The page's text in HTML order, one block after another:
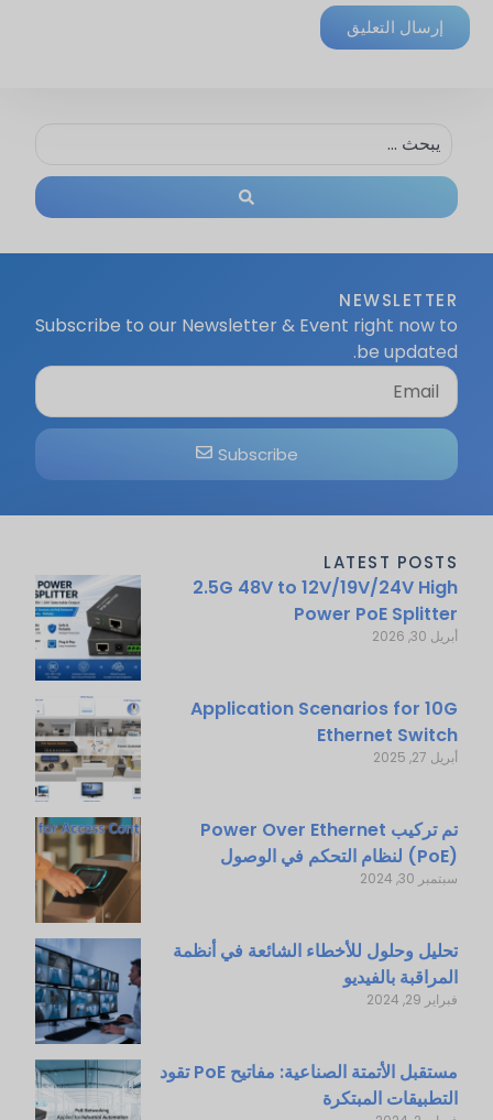
NEWSLETTER
Subscribe to our Newsletter & Event right now to
be updated.
Subscribe
LATEST POSTS
2.5G 48V to 12V/19V/24V High
Power PoE Splitter
أبريل 30, 2026
Application Scenarios for 10G
Ethernet Switch
أبريل 27, 2025
تم تركيب Power Over Ethernet
(PoE) لنظام التحكم في الوصول
سبتمبر 30, 2024
تحليل وحلول للأخطاء الشائعة في أنظمة
المراقبة بالفيديو
فبراير 29, 2024
مستقبل الأتمتة الصناعية: مفاتيح PoE تقود
التطبيقات المبتكرة